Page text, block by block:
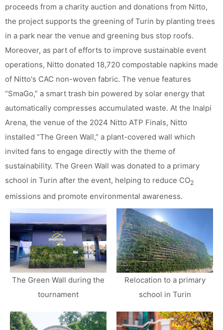
proceeds from a charity auction and donations from Nitto,
the project supports the greening of Turin by planting trees
in a park near the venue and greening bus stop roofs.
Moreover, as part of efforts to improve sustainable event
operations, Nitto donated 18,720 compostable napkins made
of Nitto's CAC non-woven fabric. The venue features
“SmaGo,” a smart trash bin powered by solar energy that
automatically compresses accumulated waste. At the Inalpi
Arena, the venue of the 2024 Nitto ATP Finals, Nitto
installed “The Green Wall,” a plant-covered wall which
invited fans to engage directly with the theme of
sustainability. The Green Wall was donated to a primary
school in Turin after the event, helping to reduce CO2
emissions and promote environmental awareness.
The Green Wall during the
tournament
Relocation to a primary
school in Turin